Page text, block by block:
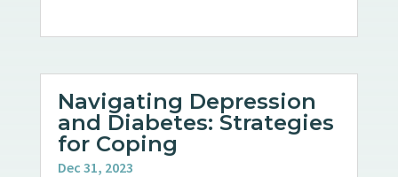
Navigating Depression
and Diabetes: Strategies
for Coping
Dec 31, 2023